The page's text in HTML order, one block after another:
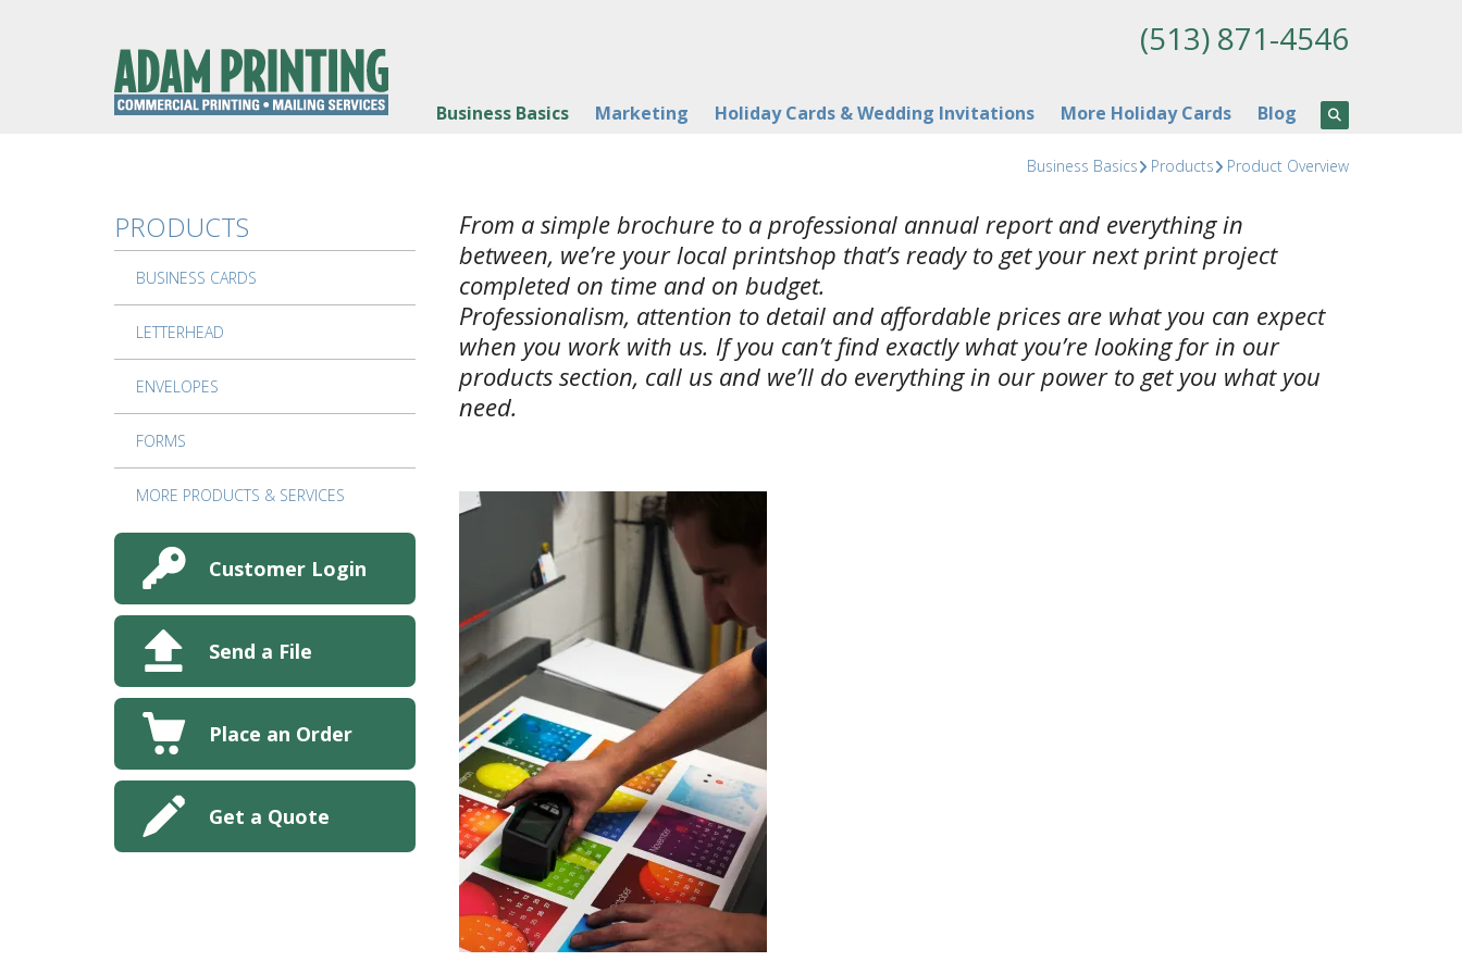
(513) 871-4546
Business Basics Marketing Holiday Cards & Wedding Invitations More Holiday Cards Blog
Business Basics Products Product Overview
PRODUCTS
BUSINESS CARDS
LETTERHEAD
ENVELOPES
FORMS
MORE PRODUCTS & SERVICES
Customer Login
Send a File
Place an Order
Get a Quote
From a simple brochure to a professional annual report and everything in
between, we’re your local printshop that’s ready to get your next print project
completed on time and on budget.
Professionalism, attention to detail and affordable prices are what you can expect
when you work with us. If you can’t find exactly what you’re looking for in our
products section, call us and we’ll do everything in our power to get you what you
need.